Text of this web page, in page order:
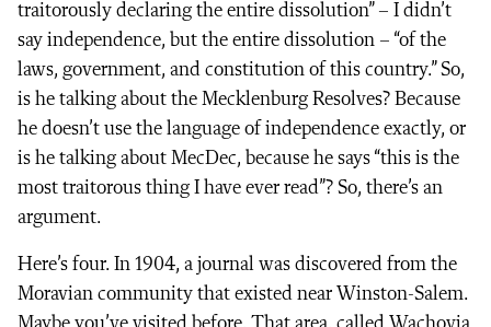
traitorously declaring the entire dissolution” – I didn’t
say independence, but the entire dissolution – “of the
laws, government, and constitution of this country.” So,
is he talking about the Mecklenburg Resolves? Because
he doesn’t use the language of independence exactly, or
is he talking about MecDec, because he says “this is the
most traitorous thing I have ever read”? So, there’s an
argument.
Here’s four. In 1904, a journal was discovered from the
Moravian community that existed near Winston-Salem.